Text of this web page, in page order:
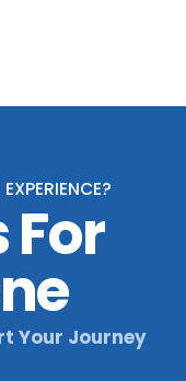
For
Your Journey